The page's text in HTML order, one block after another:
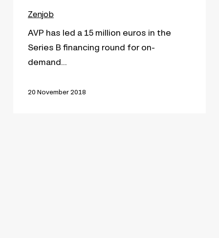
Zenjob
AVP has led a 15 million euros in the
Series B financing round for on-
demand…
20 November 2018